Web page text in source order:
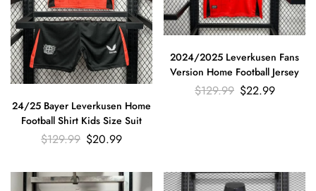
24/25 Bayer Leverkusen Home
Football Shirt Kids Size Suit
$129.99 $20.99
2024/2025 Leverkusen Fans
Version Home Football Jersey
$129.99 $22.99